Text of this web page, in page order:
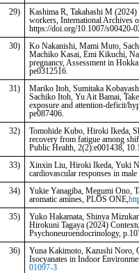
29)
Kashima R, Takahashi M (2024)
workers, International Archives
https://doi.org/10.1007/s00420-
30)
Ko Nakanishi, Mami Muto,
Machiko Kasai, Emi Kikuchi,
pregnancy, Assessment in
pe0312516.
31)
Mariko Itoh, Sumitaka
Sachiko Itoh, Yu Ait Bamai,
exposure and attention-deficit/
pe087406.
32)
Tomohide Kubo, Hiroki Ikeda,
recovery from fatigue among
Public Health, 2(2):e001438,
33)
Xinxin Liu, Hiroki Ikeda, Yuki
cardiovascular responses in
34)
Yukie Yanagiba, Megumi Ono,
aromatic amines, PLOS ONE,
35)
Yuko Hakamata, Shinya
Hirokuni Tagaya (2024)
Psychoneuroendocrinology,
36)
Yuna Kakimoto, Kazushi Noro,
Isocyanates in Indoor
01097-3